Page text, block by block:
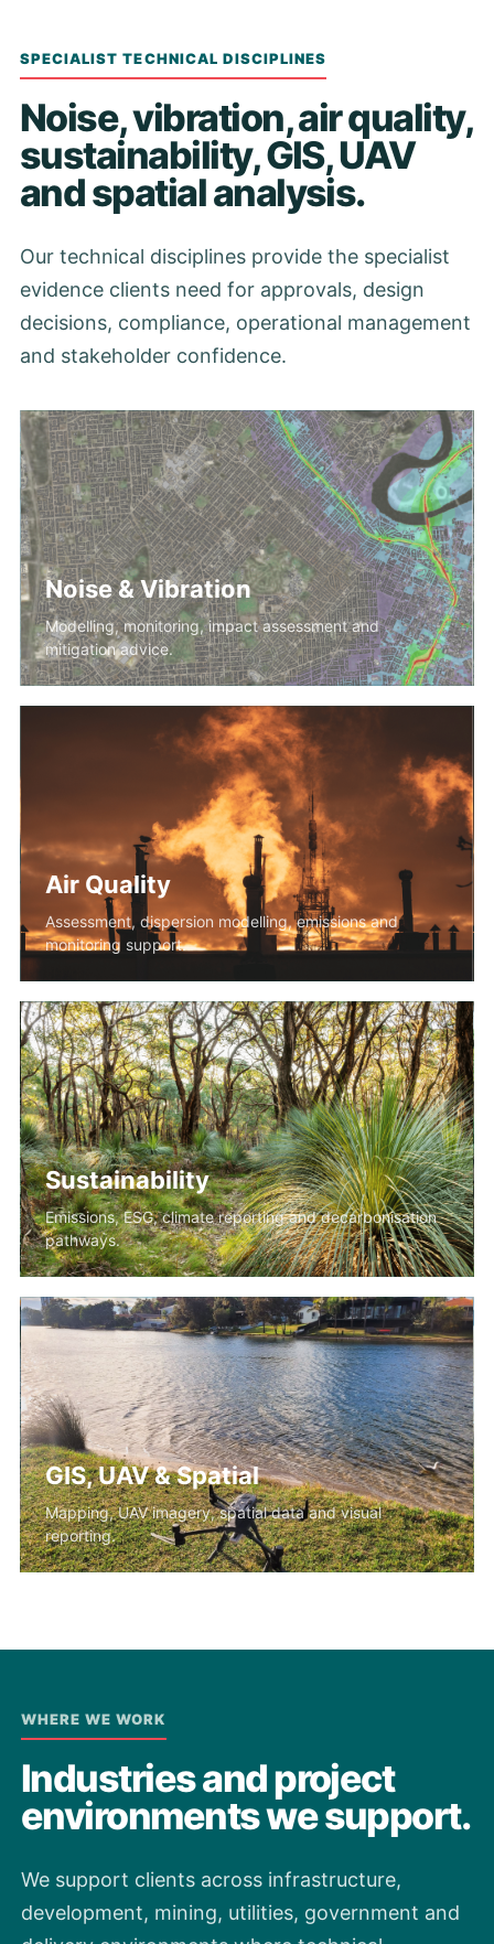
SPECIALIST TECHNICAL DISCIPLINES
Noise, vibration, air quality,
sustainability, GIS, UAV
and spatial analysis.
Our technical disciplines provide the specialist
evidence clients need for approvals, design
decisions, compliance, operational management
and stakeholder confidence.
Noise & Vibration
Modelling, monitoring, impact assessment and
mitigation advice.
Air Quality
Assessment, dispersion modelling, emissions and
monitoring support.
Sustainability
Emissions, ESG, climate reporting and decarbonisation
pathways.
GIS, UAV & Spatial
Mapping, UAV imagery, spatial data and visual
reporting.
WHERE WE WORK
Industries and project
environments we support.
We support clients across infrastructure,
development, mining, utilities, government and